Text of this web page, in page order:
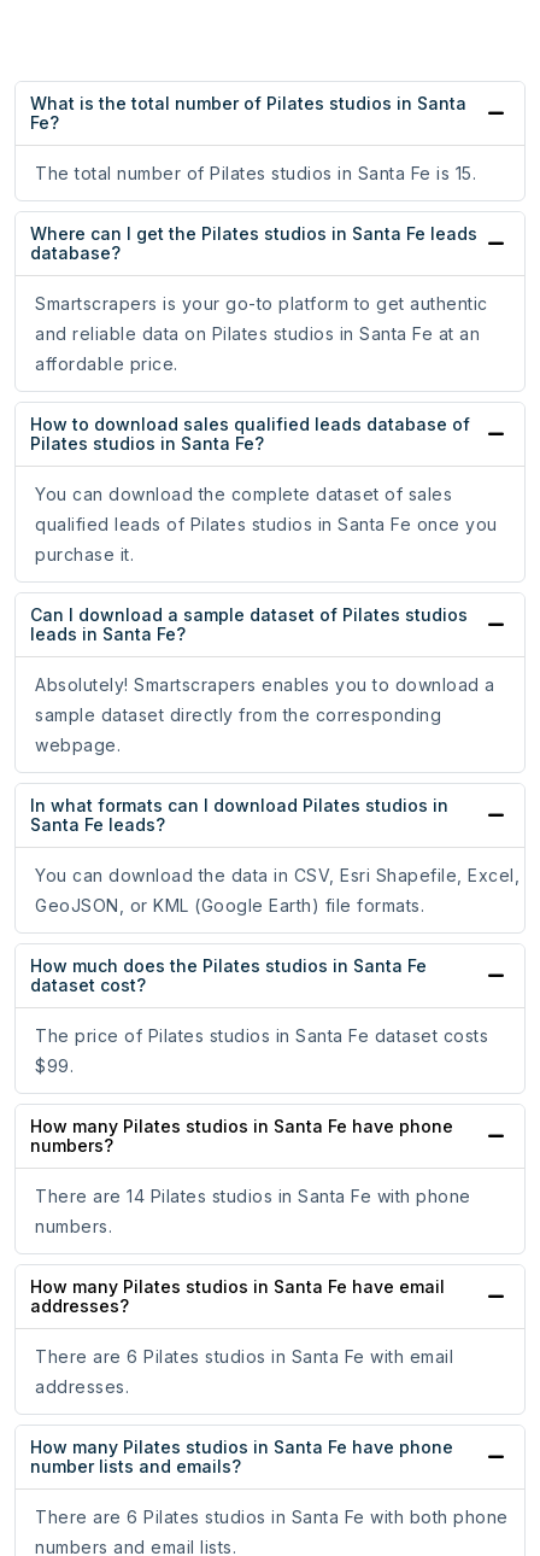
What is the total number of Pilates studios in Santa
Fe?
The total number of Pilates studios in Santa Fe is 15.
Where can I get the Pilates studios in Santa Fe leads
database?
Smartscrapers is your go-to platform to get authentic
and reliable data on Pilates studios in Santa Fe at an
affordable price.
How to download sales qualified leads database of
Pilates studios in Santa Fe?
You can download the complete dataset of sales
qualified leads of Pilates studios in Santa Fe once you
purchase it.
Can I download a sample dataset of Pilates studios
leads in Santa Fe?
Absolutely! Smartscrapers enables you to download a
sample dataset directly from the corresponding
webpage.
In what formats can I download Pilates studios in
Santa Fe leads?
You can download the data in CSV, Esri Shapefile, Excel,
GeoJSON, or KML (Google Earth) file formats.
How much does the Pilates studios in Santa Fe
dataset cost?
The price of Pilates studios in Santa Fe dataset costs
$99.
How many Pilates studios in Santa Fe have phone
numbers?
There are 14 Pilates studios in Santa Fe with phone
numbers.
How many Pilates studios in Santa Fe have email
addresses?
There are 6 Pilates studios in Santa Fe with email
addresses.
How many Pilates studios in Santa Fe have phone
number lists and emails?
There are 6 Pilates studios in Santa Fe with both phone
numbers and email lists.